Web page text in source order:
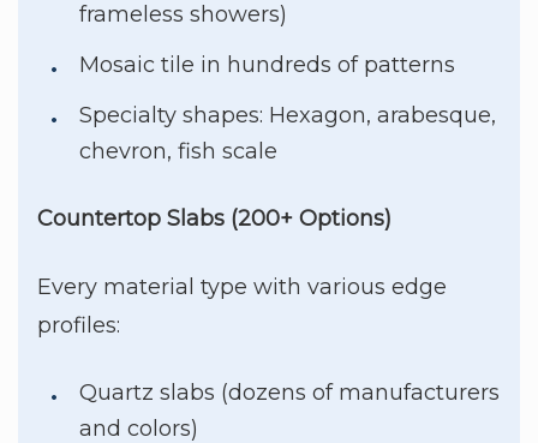
frameless showers)
Mosaic tile in hundreds of patterns
Specialty shapes: Hexagon, arabesque,
chevron, fish scale
Countertop Slabs (200+ Options)
Every material type with various edge
profiles:
Quartz slabs (dozens of manufacturers
and colors)